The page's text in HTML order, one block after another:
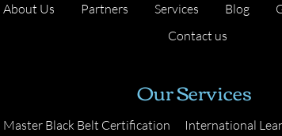
About Us Partners Services Blog
Contact us
Our Services
Master Black Belt Certification International